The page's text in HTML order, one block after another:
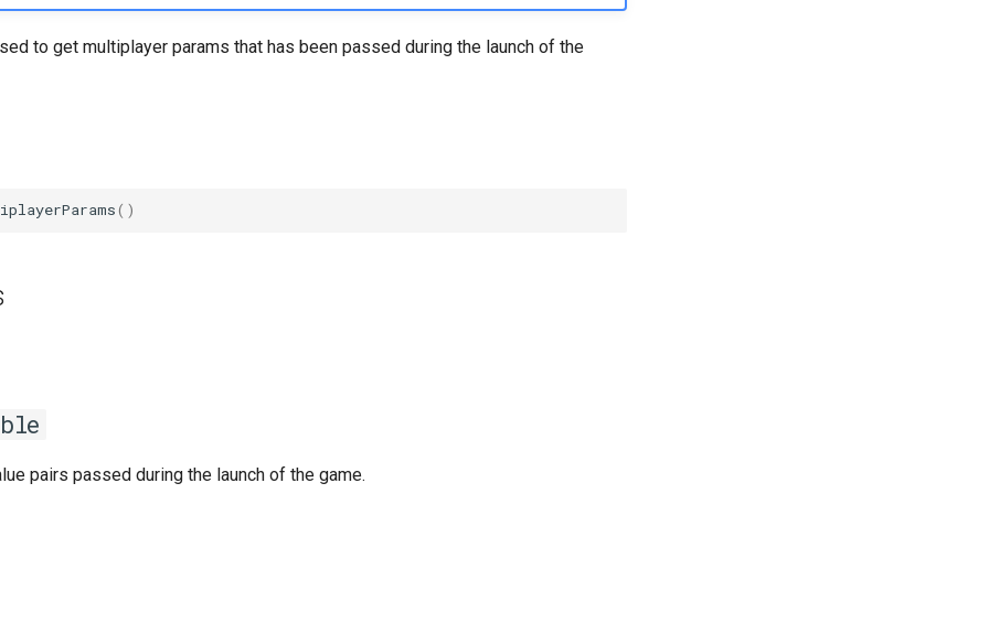
to get multiplayer params that has been passed during the launch of the
()
pairs passed during the launch of the game.